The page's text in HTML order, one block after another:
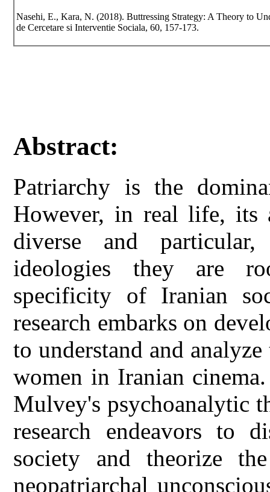
Nasehi, E., Kara, N. (2018). Buttressing Strategy: A Theory to
de Cercetare si Interventie Sociala, 60, 157-173.
Abstract:
Patriarchy is the
However, in real life, its
diverse and
ideologies they are
specificity of Iranian
research embarks on
to understand and
women in Iranian
Mulvey's psychoanalytic
research endeavors to
society and theorize
neopatriarchal